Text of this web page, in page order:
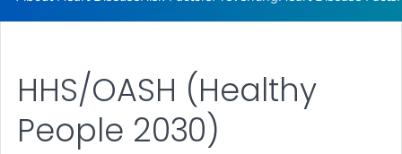
HHS/OASH (Healthy
People 2030)